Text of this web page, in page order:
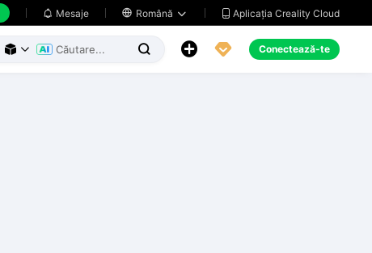
 Mesaje  Română   Aplicația Creality Cloud
     Conectează-te